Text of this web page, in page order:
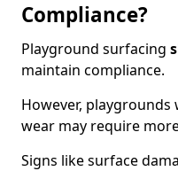
Compliance?
Playground surfacing
maintain compliance.
However,
wear may require
Signs like surface